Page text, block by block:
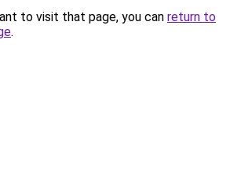
to visit that page, you can return to
.